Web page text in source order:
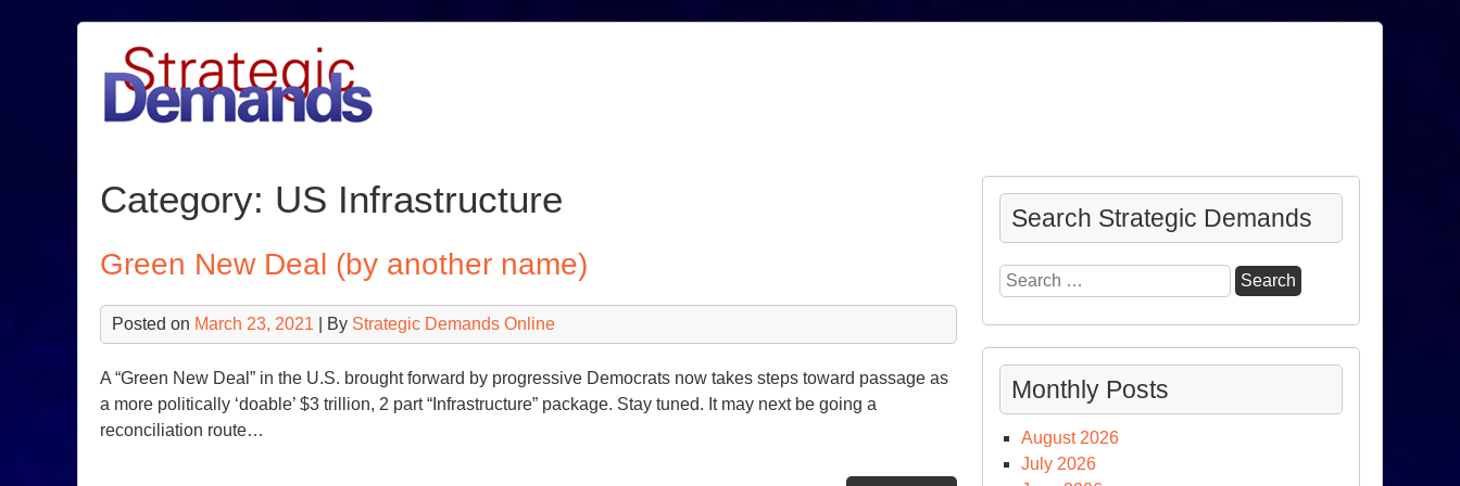
Category: US Infrastructure
Green New Deal (by another name)
Posted on March 23, 2021 | By Strategic Demands Online
A “Green New Deal” in the U.S. brought forward by progressive Democrats now takes steps toward passage as
a more politically ‘doable’ $3 trillion, 2 part “Infrastructure” package. Stay tuned. It may next be going a
reconciliation route…
Search Strategic Demands
Search
for:
Monthly Posts
August 2026
July 2026